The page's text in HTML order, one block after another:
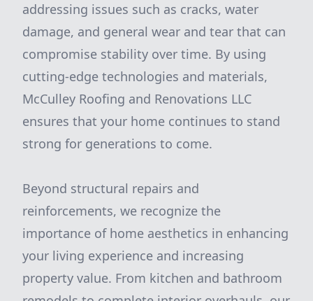
addressing issues such as cracks, water
damage, and general wear and tear that can
compromise stability over time. By using
cutting-edge technologies and materials,
McCulley Roofing and Renovations LLC
ensures that your home continues to stand
strong for generations to come.
Beyond structural repairs and
reinforcements, we recognize the
importance of home aesthetics in enhancing
your living experience and increasing
property value. From kitchen and bathroom